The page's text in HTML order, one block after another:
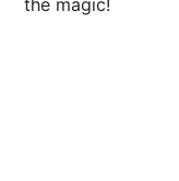
the magic!